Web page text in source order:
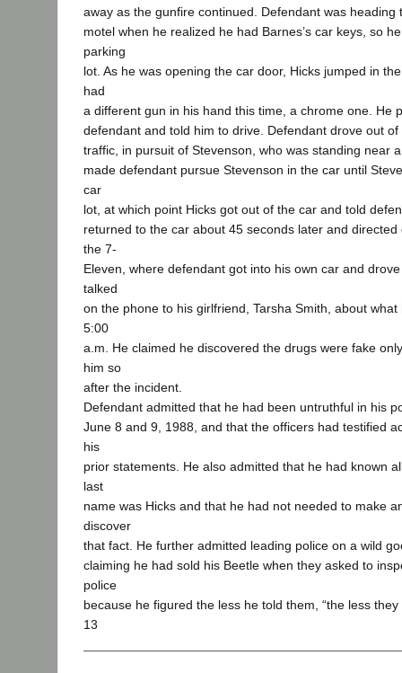
away as the gunfire continued. Defendant was heading
motel when he realized he had Barnes’s car keys, so
parking
lot. As he was opening the car door, Hicks jumped in
had
a different gun in his hand this time, a chrome one. He
defendant and told him to drive. Defendant drove out
traffic, in pursuit of Stevenson, who was standing near
made defendant pursue Stevenson in the car until
car
lot, at which point Hicks got out of the car and told
returned to the car about 45 seconds later and
the 7-
Eleven, where defendant got into his own car and
talked
on the phone to his girlfriend, Tarsha Smith, about
5:00
a.m. He claimed he discovered the drugs were fake
him so
after the incident.
Defendant admitted that he had been untruthful in his
June 8 and 9, 1988, and that the officers had testified
his
prior statements. He also admitted that he had known all
last
name was Hicks and that he had not needed to make
discover
that fact. He further admitted leading police on a wild
claiming he had sold his Beetle when they asked to
police
because he figured the less he told them, “the less
13